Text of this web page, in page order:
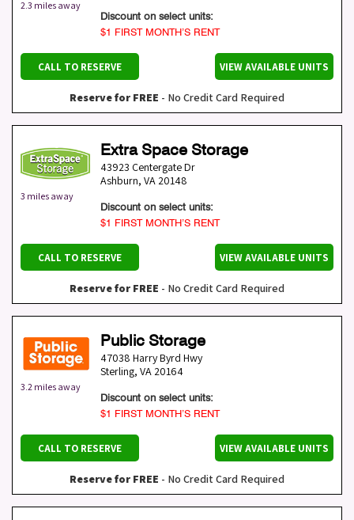
2.3 miles away
Discount on select units:
$1 FIRST MONTH’S RENT
CALL TO RESERVE VIEW AVAILABLE UNITS
Reserve for FREE - No Credit Card Required
3 miles away
Extra Space Storage
43923 Centergate Dr
Ashburn, VA 20148
Discount on select units:
$1 FIRST MONTH’S RENT
CALL TO RESERVE VIEW AVAILABLE UNITS
Reserve for FREE - No Credit Card Required
3.2 miles away
Public Storage
47038 Harry Byrd Hwy
Sterling, VA 20164
Discount on select units:
$1 FIRST MONTH’S RENT
CALL TO RESERVE VIEW AVAILABLE UNITS
Reserve for FREE - No Credit Card Required